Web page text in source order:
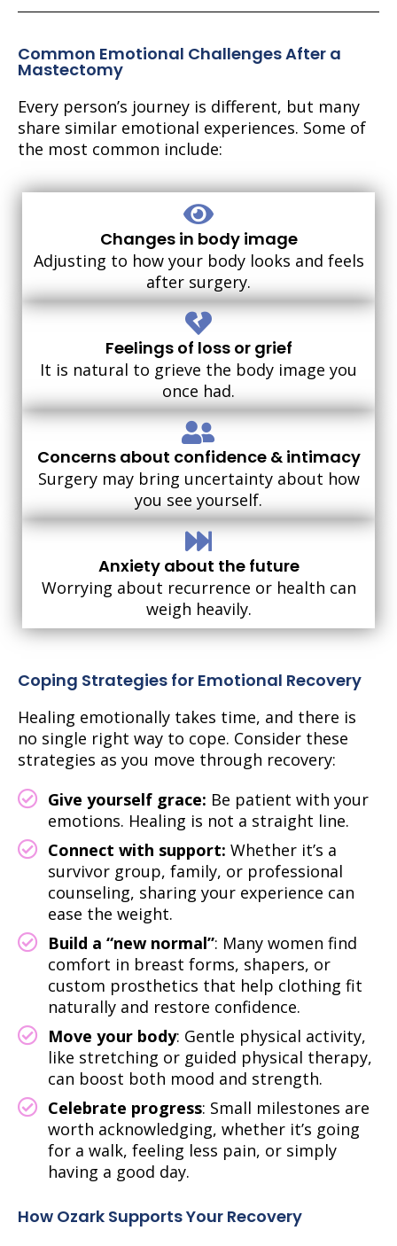
Common Emotional Challenges After a
Mastectomy
Every person’s journey is different, but many
share similar emotional experiences. Some of
the most common include:
Changes in body image
Adjusting to how your body looks and feels
after surgery.
Feelings of loss or grief
It is natural to grieve the body image you
once had.
Concerns about confidence & intimacy
Surgery may bring uncertainty about how
you see yourself.
Anxiety about the future
Worrying about recurrence or health can
weigh heavily.
Coping Strategies for Emotional Recovery
Healing emotionally takes time, and there is
no single right way to cope. Consider these
strategies as you move through recovery:
Give yourself grace: Be patient with your
emotions. Healing is not a straight line.
Connect with support: Whether it’s a
survivor group, family, or professional
counseling, sharing your experience can
ease the weight.
Build a “new normal”: Many women find
comfort in breast forms, shapers, or
custom prosthetics that help clothing fit
naturally and restore confidence.
Move your body: Gentle physical activity,
like stretching or guided physical therapy,
can boost both mood and strength.
Celebrate progress: Small milestones are
worth acknowledging, whether it’s going
for a walk, feeling less pain, or simply
having a good day.
How Ozark Supports Your Recovery